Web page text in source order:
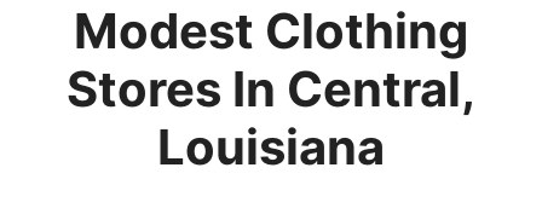
Modest Clothing
Stores In Central,
Louisiana